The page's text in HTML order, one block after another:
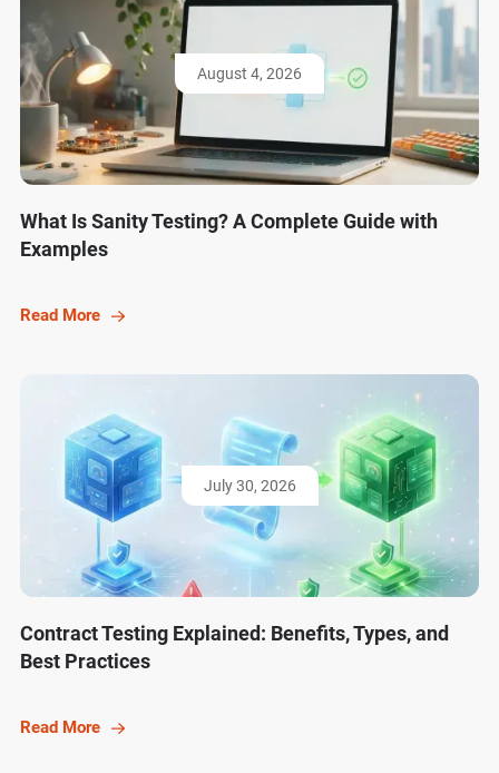
August 4, 2026
What Is Sanity Testing? A Complete Guide with
Examples
Read More
July 30, 2026
Contract Testing Explained: Benefits, Types, and
Best Practices
Read More